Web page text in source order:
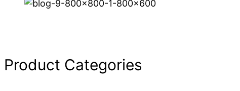
Product Categories